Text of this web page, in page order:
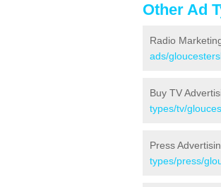
Other Ad
Radio
ads/
Buy TV
types/tv/
Press
types/press/